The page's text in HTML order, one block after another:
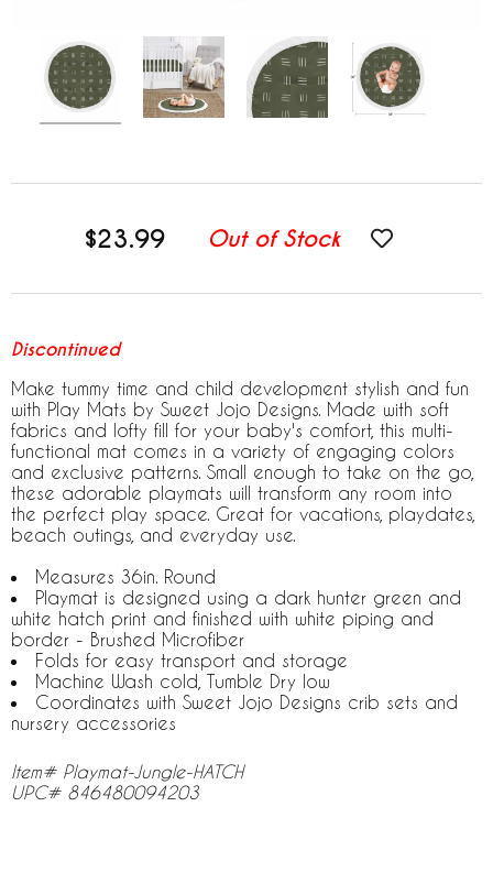
$23.99 Out of Stock
Discontinued
Make tummy time and child development stylish and fun
with Play Mats by Sweet Jojo Designs. Made with soft
fabrics and lofty fill for your baby's comfort, this multi-
functional mat comes in a variety of engaging colors
and exclusive patterns. Small enough to take on the go,
these adorable playmats will transform any room into
the perfect play space. Great for vacations, playdates,
beach outings, and everyday use.
Measures 36in. Round
Playmat is designed using a dark hunter green and
white hatch print and finished with white piping and
border - Brushed Microfiber
Folds for easy transport and storage
Machine Wash cold, Tumble Dry low
Coordinates with Sweet Jojo Designs crib sets and
nursery accessories
Item# Playmat-Jungle-HATCH
UPC# 846480094203